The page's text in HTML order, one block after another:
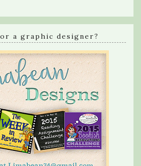
a graphic designer?